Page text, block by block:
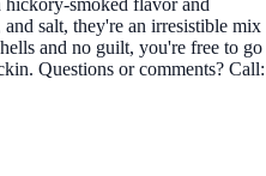
smoked flavor and
salt, they're an irresistible mix
and no guilt, you're free to go
Questions or comments? Call: